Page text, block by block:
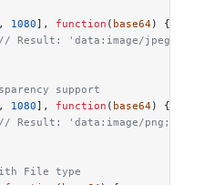
, 1080], function ( base64) {
// Result: 'data:image/
support
, 1080], function ( base64) {
// Result: 'data:image/
File type